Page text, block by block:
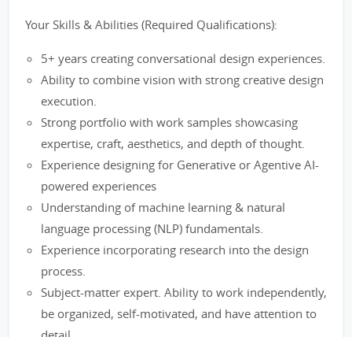
Your Skills & Abilities (Required Qualifications):
5+ years creating conversational design experiences.
Ability to combine vision with strong creative design
execution.
Strong portfolio with work samples showcasing
expertise, craft, aesthetics, and depth of thought.
Experience designing for Generative or Agentive AI-
powered experiences
Understanding of machine learning & natural
language processing (NLP) fundamentals.
Experience incorporating research into the design
process.
Subject-matter expert. Ability to work independently,
be organized, self-motivated, and have attention to